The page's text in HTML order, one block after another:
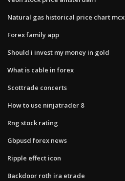
Natural gas historical price chart mcx
Forex family app
Should i invest my money in gold
What is cable in forex
Scottrade concerts
How to use ninjatrader 8
Rng stock rating
Gbpusd forex news
Ripple effect icon
Backdoor roth ira etrade